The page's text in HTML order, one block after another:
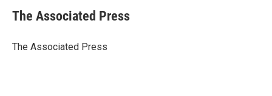
e
b
o
t
r
k
e
I
i
l
The Associated Press
The Associated Press